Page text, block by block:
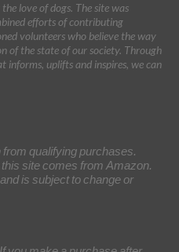
love of dogs. The site was
efforts of contributing
volunteers who believe the way
of the state of our society. Through
informs, uplifts and inspires, we can
qualifying purchases.
site comes from Amazon.
is subject to change or